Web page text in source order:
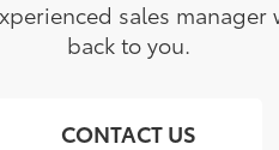
sales manager
back to you.
CONTACT US